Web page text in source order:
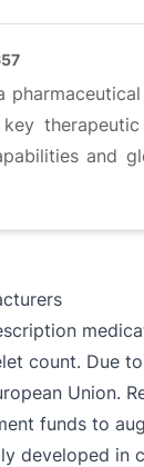
and
count. Due
Union.
funds to
developed in